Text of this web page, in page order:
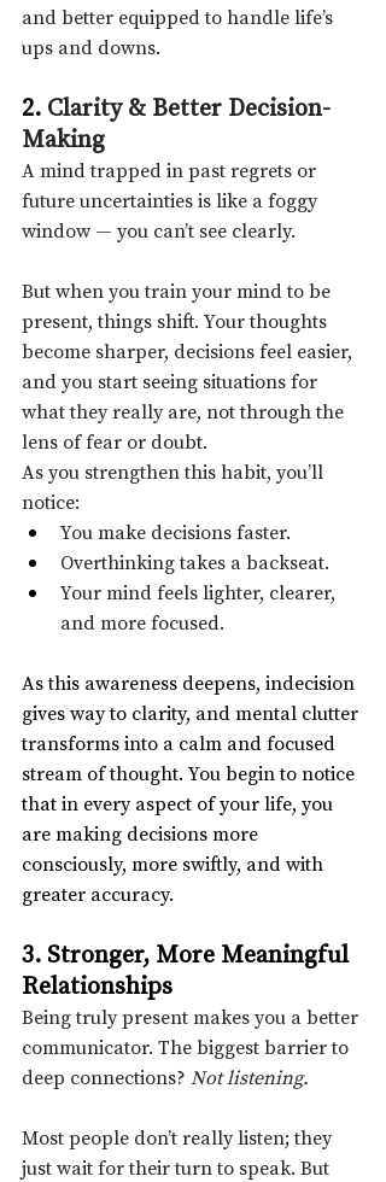
and better equipped to handle life’s
ups and downs.
2. Clarity & Better Decision-
Making
A mind trapped in past regrets or
future uncertainties is like a foggy
window — you can’t see clearly.
But when you train your mind to be
present, things shift. Your thoughts
become sharper, decisions feel easier,
and you start seeing situations for
what they really are, not through the
lens of fear or doubt.
As you strengthen this habit, you’ll
notice:
You make decisions faster.
Overthinking takes a backseat.
Your mind feels lighter, clearer,
and more focused.
As this awareness deepens, indecision
gives way to clarity, and mental clutter
transforms into a calm and focused
stream of thought. You begin to notice
that in every aspect of your life, you
are making decisions more
consciously, more swiftly, and with
greater accuracy.
3. Stronger, More Meaningful
Relationships
Being truly present makes you a better
communicator. The biggest barrier to
deep connections? Not listening.
Most people don’t really listen; they
just wait for their turn to speak. But